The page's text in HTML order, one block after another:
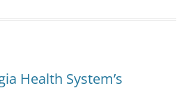
Health System’s